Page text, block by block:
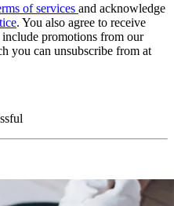
of services and acknowledge
. You also agree to receive
promotions from our
you can unsubscribe from at